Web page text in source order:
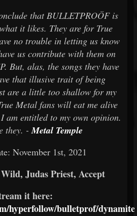
that BULLETPROÖF is
it likes. They are for True
no trouble in letting us know
us contribute with them on
But, alas, the songs they have
that illusive trait of being
are a little too shallow for my
Metal fans will eat me alive
am entitled to my own opinion.
they. -Metal Temple
November 1st, 2021
Judas Priest, Accept
it here:
hyperfollow/bulletprof/dynamite